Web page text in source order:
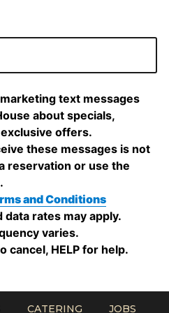
CATERING JOBS